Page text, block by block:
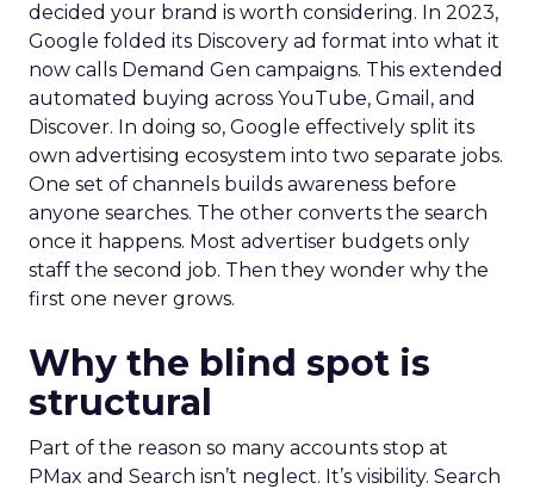
decided your brand is worth considering. In 2023,
Google folded its Discovery ad format into what it
now calls Demand Gen campaigns. This extended
automated buying across YouTube, Gmail, and
Discover. In doing so, Google effectively split its
own advertising ecosystem into two separate jobs.
One set of channels builds awareness before
anyone searches. The other converts the search
once it happens. Most advertiser budgets only
staff the second job. Then they wonder why the
first one never grows.
Why the blind spot is
structural
Part of the reason so many accounts stop at
PMax and Search isn’t neglect. It’s visibility. Search